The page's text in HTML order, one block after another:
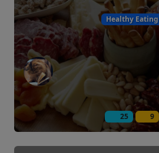
Healthy Eating
25 9